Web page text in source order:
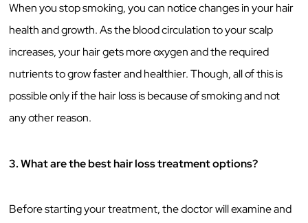
When you stop smoking, you can notice changes in your hair
health and growth. As the blood circulation to your scalp
increases, your hair gets more oxygen and the required
nutrients to grow faster and healthier. Though, all of this is
possible only if the hair loss is because of smoking and not
any other reason.
3. What are the best hair loss treatment options?
Before starting your treatment, the doctor will examine and